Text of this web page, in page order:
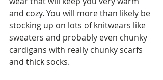
and cozy. You will more than likely be
stocking up on lots of knitwears like
sweaters and probably even chunky
cardigans with really chunky scarfs
and thick socks.